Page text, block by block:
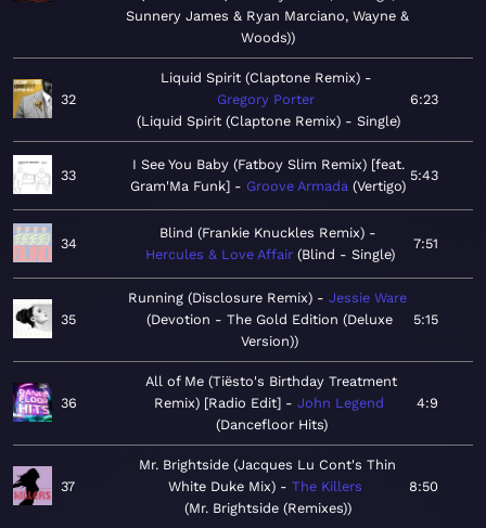
Sunnery James & Ryan Marciano, Wayne &
Woods)
32
Liquid Spirit (Claptone Remix)
Gregory Porter
Liquid Spirit (Claptone Remix) - Single
6:23
33
I See You Baby (Fatboy Slim Remix) [feat.
Gram'Ma Funk]
Groove Armada Vertigo
5:43
34
Blind (Frankie Knuckles Remix)
Hercules & Love Affair Blind - Single
7:51
35
Running (Disclosure Remix)
Jessie Ware
Devotion - The Gold Edition (Deluxe
Version)
5:15
36
All of Me (Tiësto's Birthday Treatment
Remix) [Radio Edit]
John Legend
Dancefloor Hits
4:9
37
Mr. Brightside (Jacques Lu Cont's Thin
White Duke Mix)
The Killers
Mr. Brightside (Remixes)
8:50